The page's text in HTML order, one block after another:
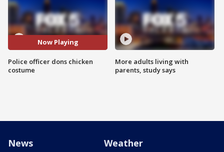
Now Playing
Police officer dons chicken
costume
More adults living with
parents, study says
News Weather